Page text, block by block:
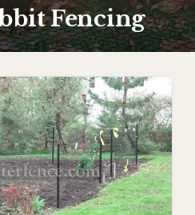
Fencing